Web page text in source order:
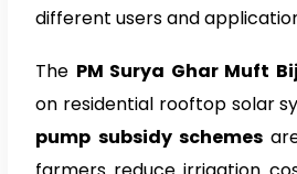
different users and
The PM Surya Ghar Muft
on residential rooftop solar
pump subsidy schemes